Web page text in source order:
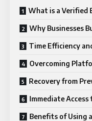
What is a Verified
Why Businesses
Time Efficiency
Overcoming
Recovery from
Immediate
Benefits of Using